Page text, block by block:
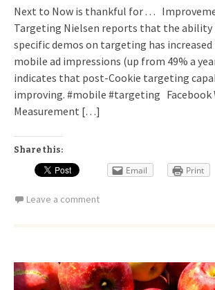
Next to Now is thankful for . . .
Targeting Nielsen reports that the
specific demos on targeting has
mobile ad impressions (up from 49% a
indicates that post-Cookie targeting
improving. #mobile #targeting Facebook
Measurement […]
Share this:
Email Print
Leave a comment